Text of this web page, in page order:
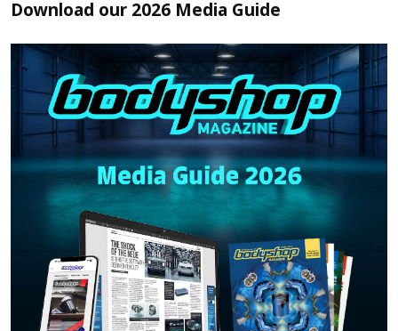
Download our 2026 Media Guide